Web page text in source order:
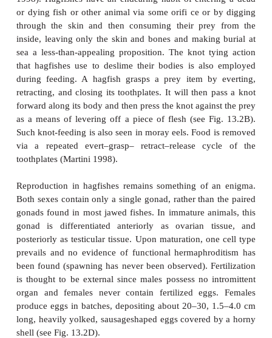
Other hagfish peculiarities characterize the
digestive, immune, and sensory systems.
hagfishes occurs both at the gills and at capillary
skin. Unlike most fishes, hagfishes inspire water
nostril and then pump it via the mouth to the
Cutaneous respiration comes into play when a
nostril and gills buried deep in the carcass of a
Cutaneous respiration is undoubtedly
oxygen-rich nature of the cold waters that
frequent, although the mud in which they bury is
burrowing species are exceedingly hypoxia
exist in anoxic conditions for hours or longer
Lomholt 1998). Low oxygen consumption and
metabolic rates appear to characterize
(1985a) calculated that Black Hagfish, Eptatretus
obtain energy suffi cient to maintain itself for 1
1.5 h of feeding on a high-energy source such as a
Hagfishes lack a true stomach, having instead an